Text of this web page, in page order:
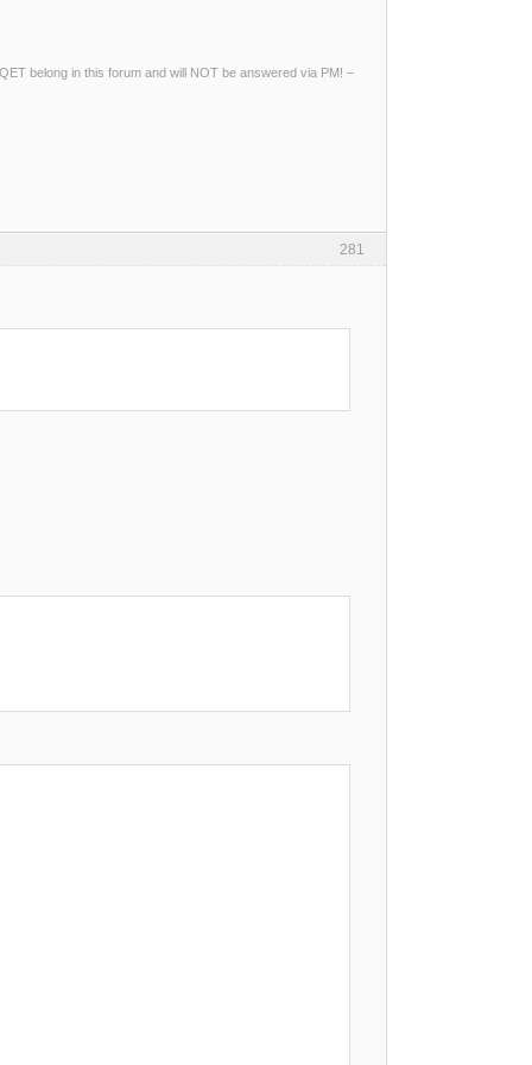
belong in this forum and will NOT be answered via PM! –
281